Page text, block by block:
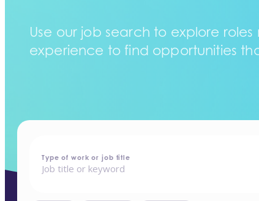
Use our job search to explore
experience to find opportunities
home - jobs
Type of work or job title